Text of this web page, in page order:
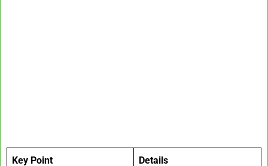
Key Point Details